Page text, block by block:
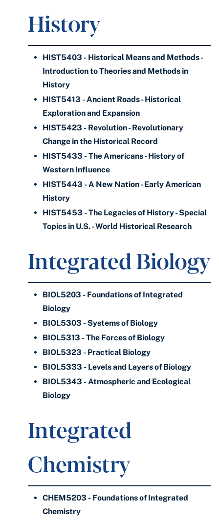
History
HIST5403 - Historical Means and Methods -
Introduction to Theories and Methods in
History
HIST5413 - Ancient Roads - Historical
Exploration and Expansion
HIST5423 - Revolution - Revolutionary
Change in the Historical Record
HIST5433 - The Americans - History of
Western Influence
HIST5443 - A New Nation - Early American
History
HIST5453 - The Legacies of History - Special
Topics in U.S. - World Historical Research
Integrated Biology
BIOL5203 - Foundations of Integrated
Biology
BIOL5303 - Systems of Biology
BIOL5313 - The Forces of Biology
BIOL5323 - Practical Biology
BIOL5333 - Levels and Layers of Biology
BIOL5343 - Atmospheric and Ecological
Biology
Integrated
Chemistry
CHEM5203 - Foundations of Integrated
Chemistry